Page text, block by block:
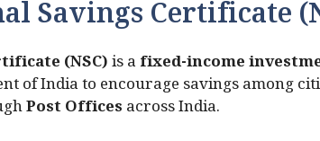
Savings Certificate
(NSC)is a fixed-income
of India to encourage savings among
Post Offices across India.